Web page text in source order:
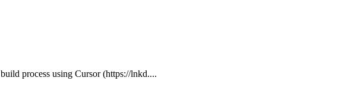
process using Cursor (https://lnkd....